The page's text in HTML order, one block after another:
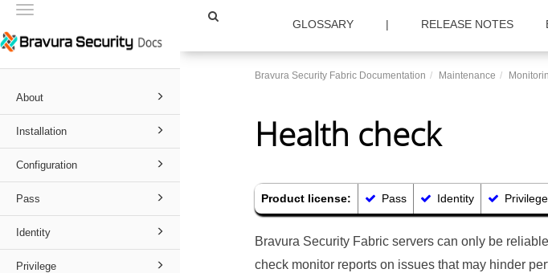
Toggle
About
Installation
Configuration
Pass
Identity
Privilege
GLOSSARY | RELEASE NOTES
Bravura Security Fabric Documentation Maintenance
Health check
Product license: Pass Identity Privilege
Bravura Security Fabric servers can only be
check monitor reports on issues that may hinder